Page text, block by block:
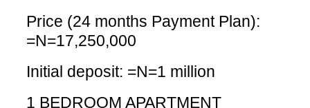
Price (24 months Payment Plan):
=N=17,250,000
Initial deposit: =N=1 million
1 BEDROOM APARTMENT